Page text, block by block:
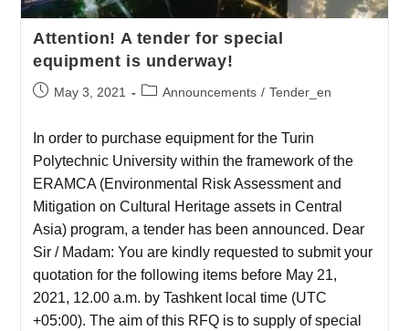
Attention! A tender for special
equipment is underway!
May 3, 2021 Announcements / Tender_en
In order to purchase equipment for the Turin
Polytechnic University within the framework of the
ERAMCA (Environmental Risk Assessment and
Mitigation on Cultural Heritage assets in Central
Asia) program, a tender has been announced. Dear
Sir / Madam: You are kindly requested to submit your
quotation for the following items before May 21,
2021, 12.00 a.m. by Tashkent local time (UTC
+05:00). The aim of this RFQ is to supply of special